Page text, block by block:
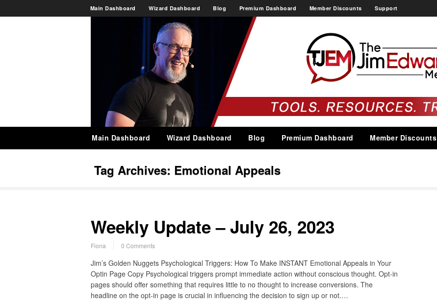
Main Dashboard Wizard Dashboard Blog Premium Dashboard Member Discounts Support
Main Dashboard Wizard Dashboard Blog Premium Dashboard Member Discounts
Tag Archives: Emotional Appeals
Weekly Update – July 26, 2023
Fiona 0 Comments
Jim’s Golden Nuggets Psychological Triggers: How To Make INSTANT Emotional Appeals in Your
Optin Page Copy Psychological triggers prompt immediate action without conscious thought. Opt-in
pages should offer something that requires little to no thought to increase conversions. The
headline on the opt-in page is crucial in influencing the decision to sign up or not.…